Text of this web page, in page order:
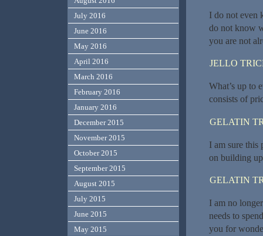
I do not even
do not know
you are not
JELLO
What’s up to
consists of
GELATIN
I am sure this
on building
GELATIN
I am no
needs to
you for
July 2016
June 2016
May 2016
April 2016
March 2016
February 2016
January 2016
December 2015
November 2015
October 2015
September 2015
August 2015
July 2015
June 2015
May 2015